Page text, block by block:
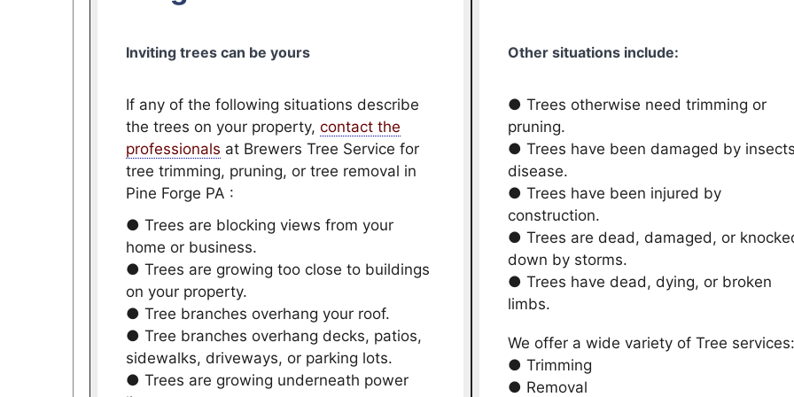
Inviting trees can be yours
If any of the following situations describe
the trees on your property, contact the
professionals at Brewers Tree Service for
tree trimming, pruning, or tree removal in
Pine Forge PA :
● Trees are blocking views from your
home or business.
● Trees are growing too close to buildings
on your property.
● Tree branches overhang your roof.
● Tree branches overhang decks, patios,
sidewalks, driveways, or parking lots.
● Trees are growing underneath power
Other situations include:
● Trees otherwise need trimming or
pruning.
● Trees have been damaged by
disease.
● Trees have been injured by
construction.
● Trees are dead, damaged, or
down by storms.
● Trees have dead, dying, or broken
limbs.
We offer a wide variety of Tree services:
● Trimming
● Removal